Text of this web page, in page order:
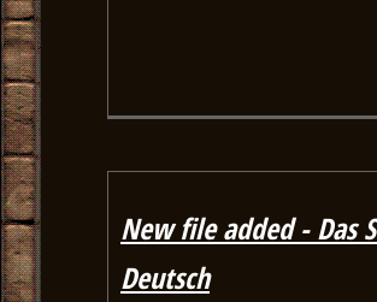
New file added - Das
Deutsch